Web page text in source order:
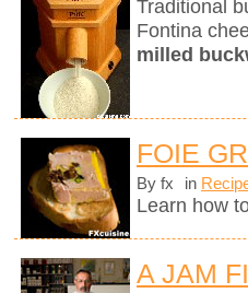
Traditional
Fontina
milled
FOIE
By fx in
Learn how
A JAM